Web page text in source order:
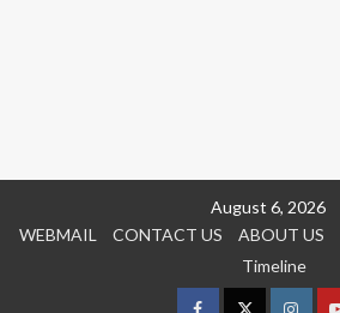
August 6, 2026
WEBMAIL
CONTACT US ABOUT US
Timeline